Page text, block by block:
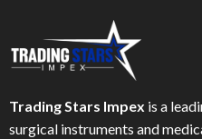
Trading Stars Impex is a
surgical instruments and